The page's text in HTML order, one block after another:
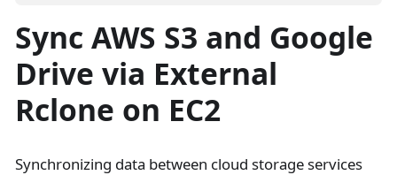
Sync AWS S3 and Google
Drive via External
Rclone on EC2
Synchronizing data between cloud storage services